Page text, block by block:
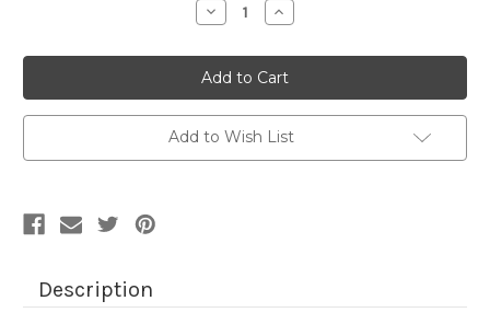
Decrease
Quantity
7116014
CLUB
STONE
CRYPTON
HOME
Solid
Color
Upholstery
Increase
Quantity
7116014
CLUB
STONE
CRYPTON
HOME
Solid
Color
Upholstery
Add to Wish List
Description